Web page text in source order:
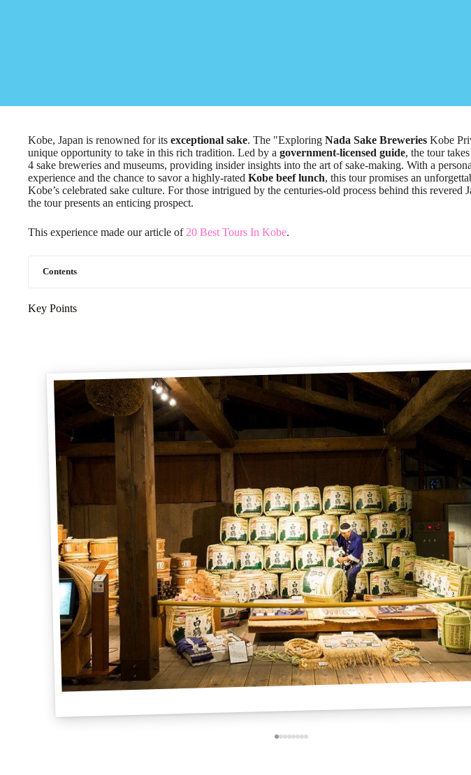
Kobe, Japan is renowned for its exceptional sake. The "Exploring Nada Sake Breweries Kobe
unique opportunity to take in this rich tradition. Led by a government-licensed guide, the tour
4 sake breweries and museums, providing insider insights into the art of sake-making. With a
experience and the chance to savor a highly-rated Kobe beef lunch, this tour promises an
Kobe’s celebrated sake culture. For those intrigued by the centuries-old process behind this revered
the tour presents an enticing prospect.
This experience made our article of 20 Best Tours In Kobe.
Contents
Key Points